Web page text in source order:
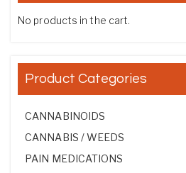
No products in the cart.
Product Categories
CANNABINOIDS
CANNABIS / WEEDS
PAIN MEDICATIONS